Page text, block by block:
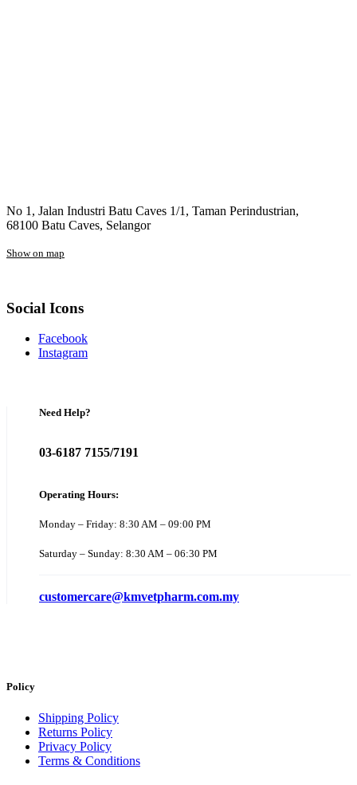
No 1, Jalan Industri Batu Caves 1/1, Taman Perindustrian,
68100 Batu Caves, Selangor
Show on map
Social Icons
Facebook
Instagram
Need Help?
03-6187 7155/7191
Operating Hours:
Monday – Friday: 8:30 AM – 09:00 PM
Saturday – Sunday: 8:30 AM – 06:30 PM
customercare@kmvetpharm.com.my
Policy
Shipping Policy
Returns Policy
Privacy Policy
Terms & Conditions